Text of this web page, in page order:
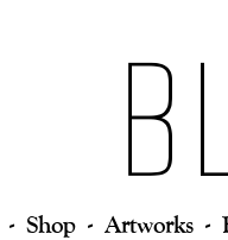
Shop Artworks